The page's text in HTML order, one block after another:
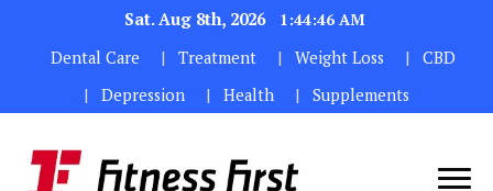
Sat. Aug 8th, 2026
1:44:46 AM
Dental Care
Treatment Weight Loss
CBD
Depression
Health Supplements